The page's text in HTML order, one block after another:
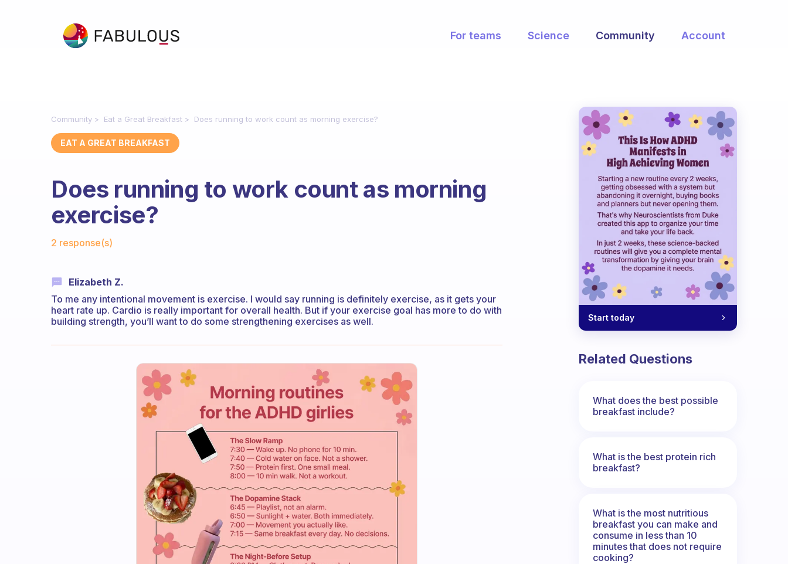
For teams Science Community Account
Community Eat a Great Breakfast Does running to work count as morning exercise?
EAT A GREAT BREAKFAST
Does running to work count as morning
exercise?
2 response(s)
Elizabeth Z.
To me any intentional movement is exercise. I would say running is definitely exercise, as it gets your
heart rate up. Cardio is really important for overall health. But if your exercise goal has more to do with
building strength, you’ll want to do some strengthening exercises as well.
Start today
Related Questions
What does the best possible
breakfast include?
What is the best protein rich
breakfast?
What is the most nutritious
breakfast you can make and
consume in less than 10
minutes that does not require
cooking?